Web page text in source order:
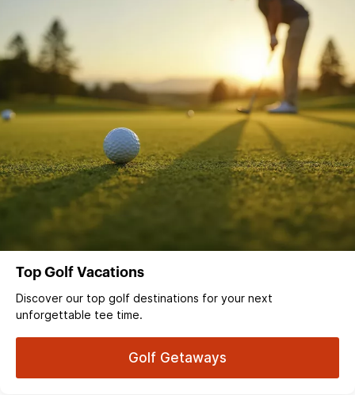
Top Golf Vacations
Discover our top golf destinations for your next
unforgettable tee time.
Golf Getaways